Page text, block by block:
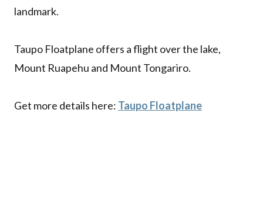
landmark.
Taupo Floatplane offers a flight over the lake,
Mount Ruapehu and Mount Tongariro.
Get more details here: Taupo Floatplane